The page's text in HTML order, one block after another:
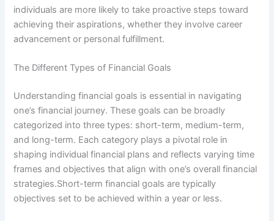
individuals are more likely to take proactive steps toward
achieving their aspirations, whether they involve career
advancement or personal fulfillment.
The Different Types of Financial Goals
Understanding financial goals is essential in navigating
one’s financial journey. These goals can be broadly
categorized into three types: short-term, medium-term,
and long-term. Each category plays a pivotal role in
shaping individual financial plans and reflects varying time
frames and objectives that align with one’s overall financial
strategies.Short-term financial goals are typically
objectives set to be achieved within a year or less.